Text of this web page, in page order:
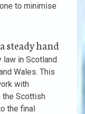
to minimise
steady hand
in Scotland
Wales. This
with
Scottish
the final